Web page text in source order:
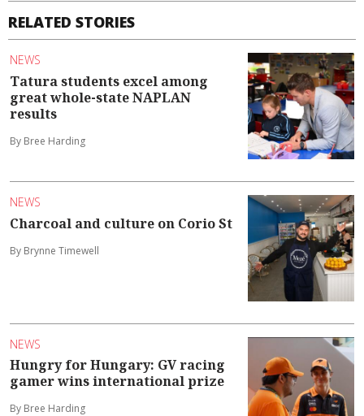
RELATED STORIES
NEWS
Tatura students excel among
great whole-state NAPLAN
results
By Bree Harding
NEWS
Charcoal and culture on Corio St
By Brynne Timewell
NEWS
Hungry for Hungary: GV racing
gamer wins international prize
By Bree Harding